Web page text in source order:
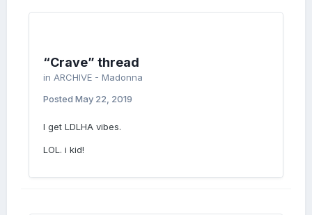
“Crave” thread
in ARCHIVE - Madonna
Posted May 22, 2019
I get LDLHA vibes.
LOL. i kid!